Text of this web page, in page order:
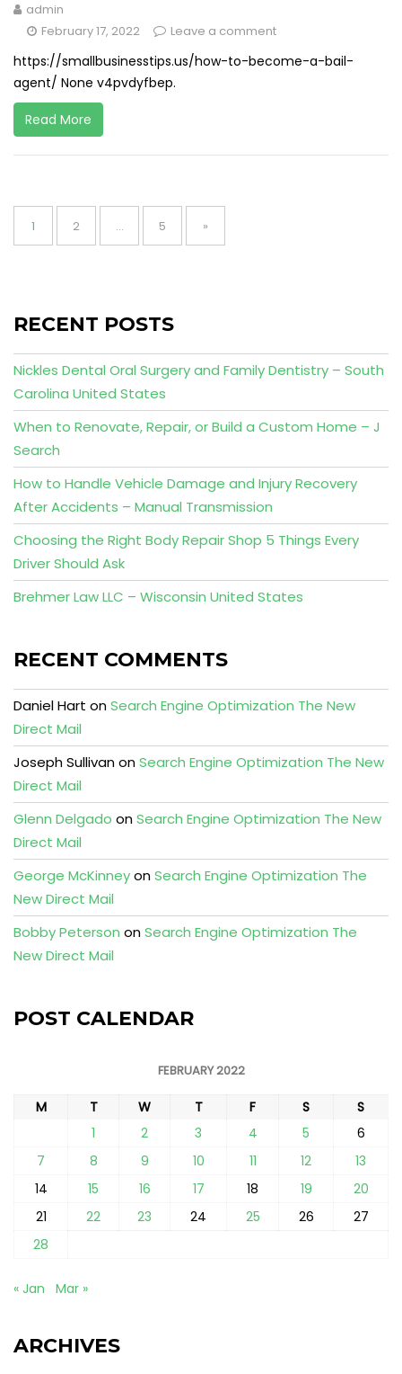
admin
February 17, 2022
Leave a comment
https://smallbusinesstips.us/how-to-become-a-bail-
agent/ None v4pvdyfbep.
Read More
Posts
pagination
Page
1 Page
2 … Page
5 »
RECENT POSTS
Nickles Dental Oral Surgery and Family Dentistry – South
Carolina United States
When to Renovate, Repair, or Build a Custom Home – J
Search
How to Handle Vehicle Damage and Injury Recovery
After Accidents – Manual Transmission
Choosing the Right Body Repair Shop 5 Things Every
Driver Should Ask
Brehmer Law LLC – Wisconsin United States
RECENT COMMENTS
Daniel Hart onSearch Engine Optimization The New
Direct Mail
Joseph SullivanonSearch Engine Optimization The New
Direct Mail
Glenn Delgado onSearch Engine Optimization The New
Direct Mail
George McKinneyonSearch Engine Optimization The
New Direct Mail
Bobby Peterson onSearch Engine Optimization The
New Direct Mail
POST CALENDAR
FEBRUARY 2022
M T W T F S
S
1
2 3 4 5
6
7
8 9 10 11 12
13
14
15 16 17 18 19
20
21
22 23 24 25 26
27
28
« Jan Mar »
ARCHIVES